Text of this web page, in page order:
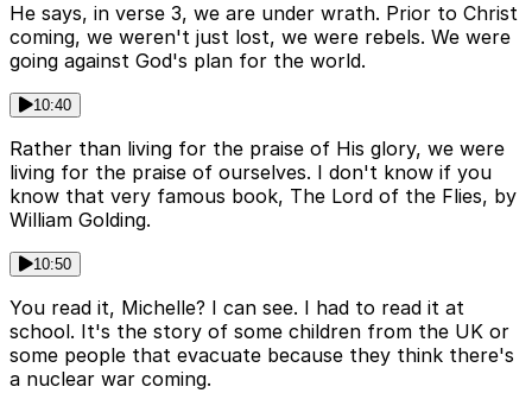
He says, in verse 3, we are under wrath. Prior to Christ
coming, we weren't just lost, we were rebels. We were
going against God's plan for the world.
10:40
Rather than living for the praise of His glory, we were
living for the praise of ourselves. I don't know if you
know that very famous book, The Lord of the Flies, by
William Golding.
10:50
You read it, Michelle? I can see. I had to read it at
school. It's the story of some children from the UK or
some people that evacuate because they think there's
a nuclear war coming.